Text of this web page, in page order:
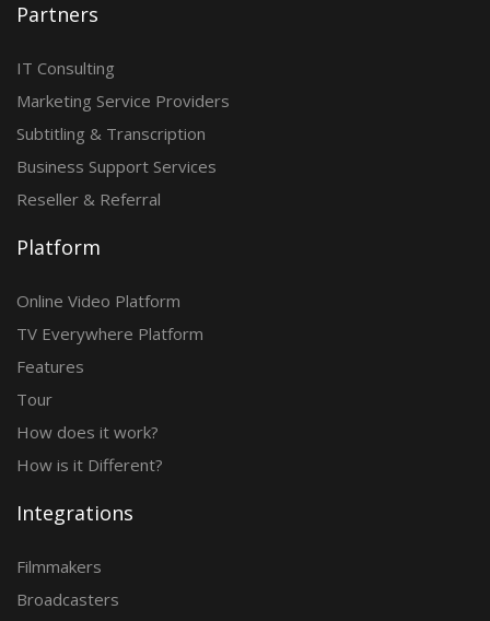
Partners
IT Consulting
Marketing Service Providers
Subtitling & Transcription
Business Support Services
Reseller & Referral
Platform
Online Video Platform
TV Everywhere Platform
Features
Tour
How does it work?
How is it Different?
Integrations
Filmmakers
Broadcasters